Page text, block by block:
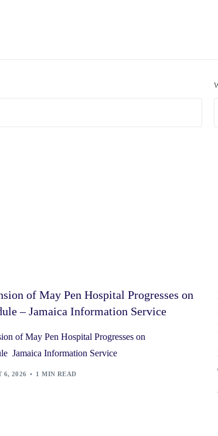
of May Pen Hospital Progresses on
– Jamaica Information Service
of May Pen Hospital Progresses on
Jamaica Information Service
6, 2026 1 MIN READ